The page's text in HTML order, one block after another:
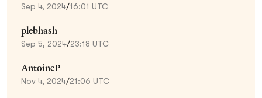
Sep 4, 2024/16:01 UTC
plebhash
Sep 5, 2024/23:18 UTC
AntoineP
Nov 4, 2024/21:06 UTC